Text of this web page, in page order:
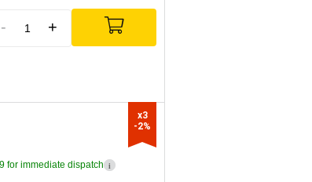
- +
9 for immediate dispatch i
x3
-2%